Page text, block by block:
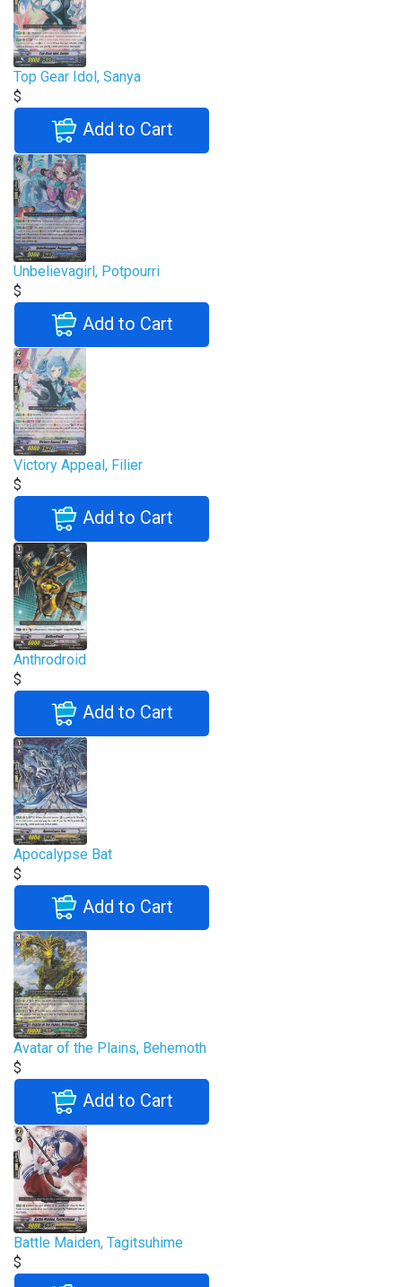
Top Gear Idol, Sanya
$
Add to Cart
Unbelievagirl, Potpourri
$
Add to Cart
Victory Appeal, Filier
$
Add to Cart
Anthrodroid
$
Add to Cart
Apocalypse Bat
$
Add to Cart
Avatar of the Plains, Behemoth
$
Add to Cart
Battle Maiden, Tagitsuhime
$